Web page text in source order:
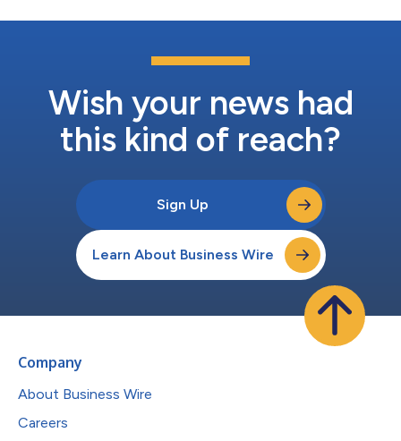
Wish your news had
this kind of reach?
Sign Up
Learn About Business Wire
Company
About Business Wire
Careers